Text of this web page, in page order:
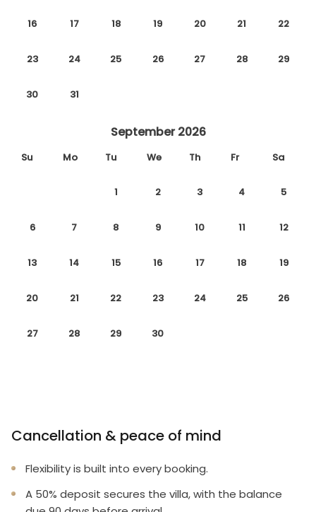
16 17 18 19 20 21 22
23 24 25 26 27 28 29
30 31
September 2026
Su Mo Tu We Th Fr Sa
1 2 3 4 5
6 7 8 9 10 11 12
13 14 15 16 17 18 19
20 21 22 23 24 25 26
27 28 29 30
Cancellation & peace of mind
Flexibility is built into every booking.
A 50% deposit secures the villa, with the balance